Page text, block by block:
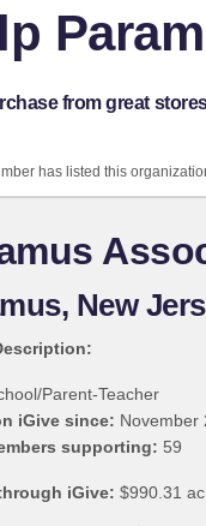
from great
has listed this
New
Parent-Teacher
iGive since: November
supporting: 59
iGive: $990.31